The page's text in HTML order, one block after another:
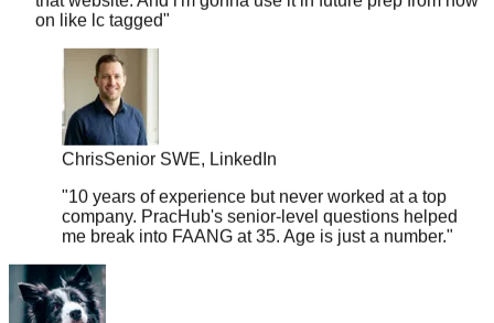
Chris
Senior SWE, LinkedIn
"10 years of experience but never worked at a top
company. PracHub's senior-level questions helped
me break into FAANG at 35. Age is just a number.